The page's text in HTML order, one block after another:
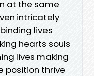
at the same
intricately
lives
hearts souls
lives making
position thrive